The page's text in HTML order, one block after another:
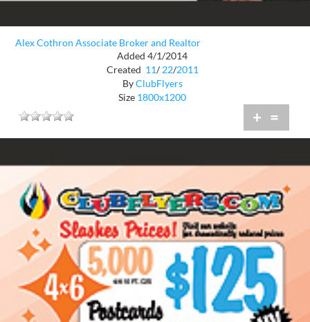
Alex Cothron Associate Broker and Realtor
Added 4/1/2014
Created 11/ 22/2011
ByClubFlyers
Size 1800x1200
+ =